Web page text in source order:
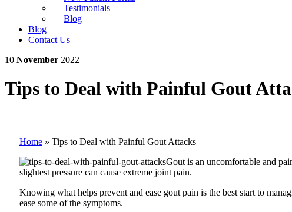
Testimonials
Blog
Blog
Contact Us
10 November 2022
Tips to Deal with Painful Gout
Home » Tips to Deal with Painful Gout Attacks
Gout is an uncomfortable and
slightest pressure can cause extreme joint pain.
Knowing what helps prevent and ease gout pain is the best start to
ease some of the symptoms.